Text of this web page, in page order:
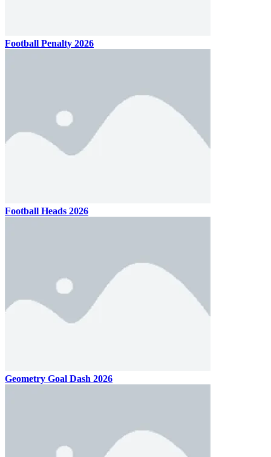
Football Penalty 2026
Football Heads 2026
Geometry Goal Dash 2026